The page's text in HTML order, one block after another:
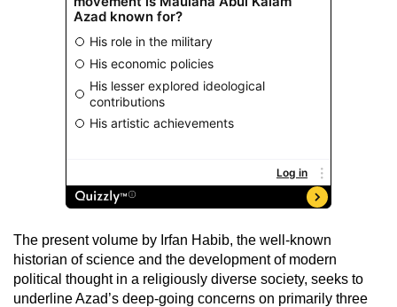
The present volume by Irfan Habib, the well-known
historian of science and the development of modern
political thought in a religiously diverse society, seeks to
underline Azad’s deep-going concerns on primarily three